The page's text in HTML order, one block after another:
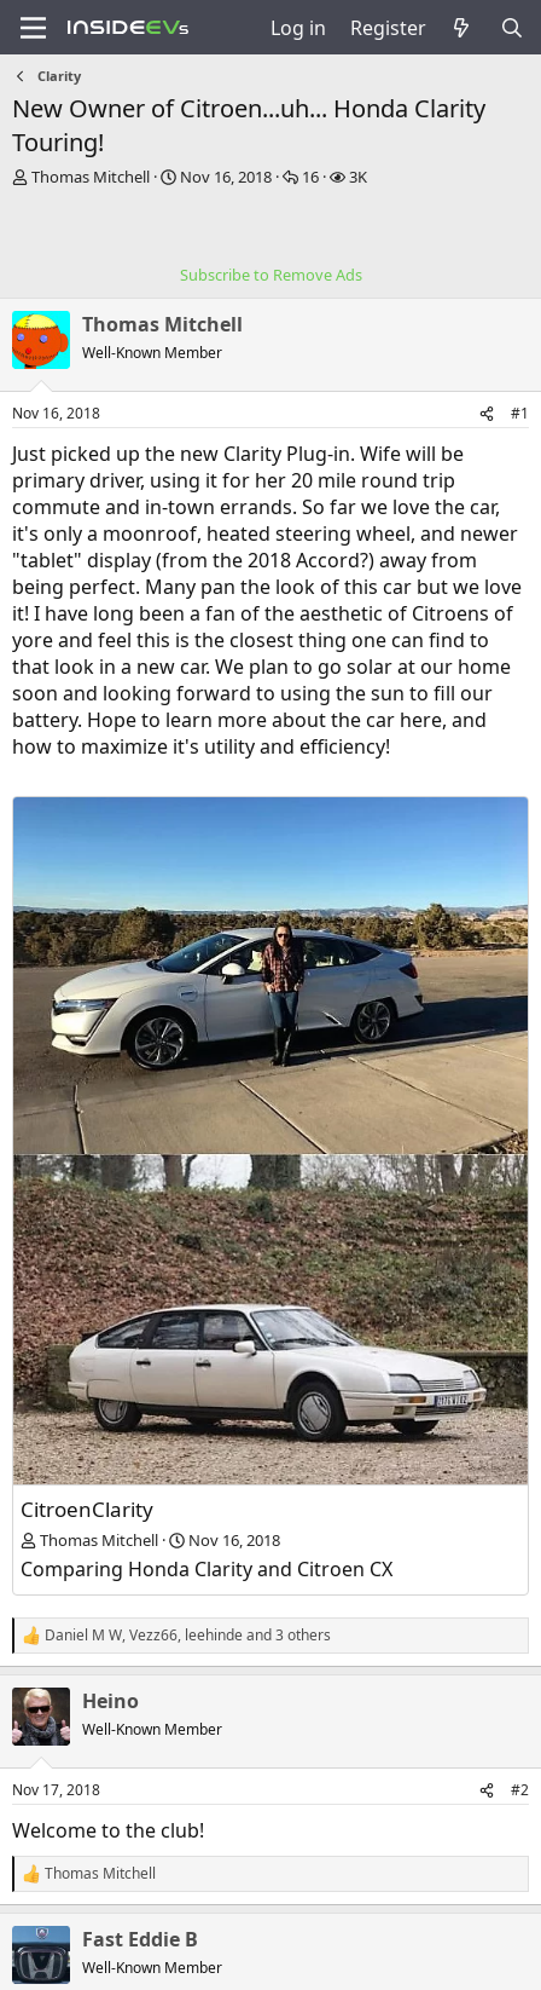
Log in Register
Clarity
New Owner of Citroen...uh... Honda Clarity
Touring!
T
s
t
a
r
t
e
Thomas Mitchell
S
d
t
e
Nov 16, 2018
R
e
16
V
3K
Subscribe to Remove Ads
Thomas Mitchell
Well-Known Member
Nov 16, 2018 #1
Just picked up the new Clarity Plug-in. Wife will be
primary driver, using it for her 20 mile round trip
commute and in-town errands. So far we love the car,
it's only a moonroof, heated steering wheel, and newer
"tablet" display (from the 2018 Accord?) away from
being perfect. Many pan the look of this car but we love
it! I have long been a fan of the aesthetic of Citroens of
yore and feel this is the closest thing one can find to
that look in a new car. We plan to go solar at our home
soon and looking forward to using the sun to fill our
battery. Hope to learn more about the car here, and
how to maximize it's utility and efficiency!
CitroenClarity
Thomas Mitchell Nov 16, 2018
Comparing Honda Clarity and Citroen CX
R
e
c
t
i
s
Daniel M W,Vezz66, leehindeand 3 others
Heino
Well-Known Member
Nov 17, 2018 #2
Welcome to the club!
R
e
c
t
i
Thomas Mitchell
Fast Eddie B
Well-Known Member